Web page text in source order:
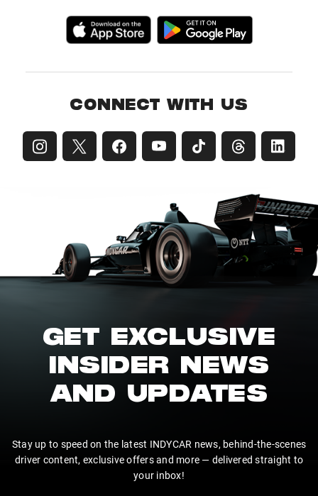
CONNECT WITH US
GET EXCLUSIVE
INSIDER NEWS
AND UPDATES
Stay up to speed on the latest INDYCAR news, behind-the-scenes
driver content, exclusive offers and more — delivered straight to
your inbox!